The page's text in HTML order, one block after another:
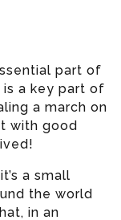
part of
is a key part of
a march on
with good
a small
the world
in an